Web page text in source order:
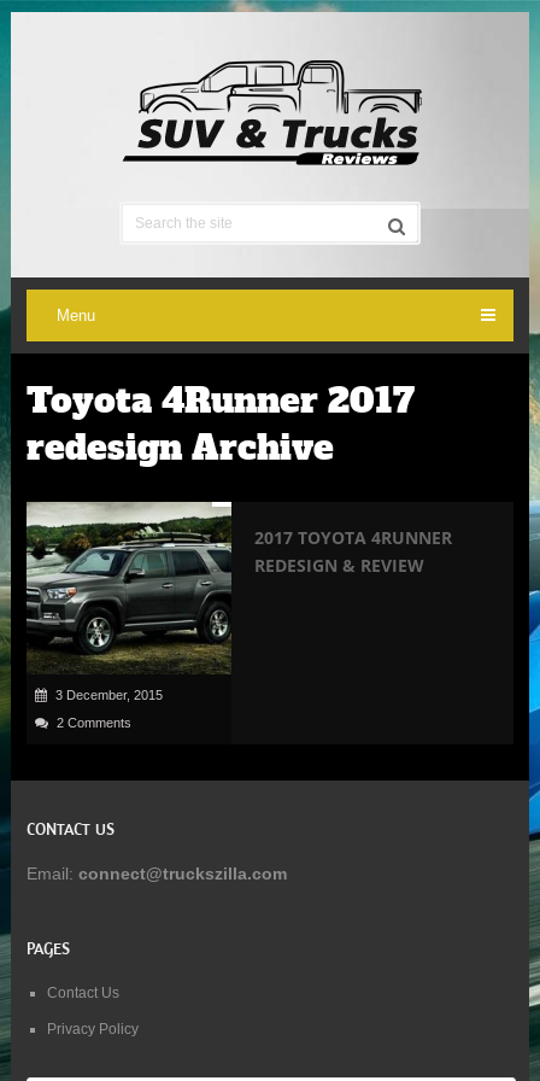
Menu
Toyota 4Runner 2017
redesign Archive
3 December, 2015
2 Comments
2017 TOYOTA 4RUNNER
REDESIGN & REVIEW
CONTACT US
Email: connect@truckszilla.com
PAGES
Contact Us
Privacy Policy